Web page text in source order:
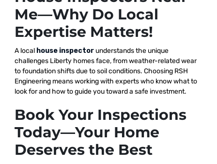
Me—Why Do Local
Expertise Matters!
A local house inspector understands the unique
challenges Liberty homes face, from weather-related wear
to foundation shifts due to soil conditions. Choosing RSH
Engineering means working with experts who know what to
look for and how to guide you toward a safe investment.
Book Your Inspections
Today—Your Home
Deserves the Best